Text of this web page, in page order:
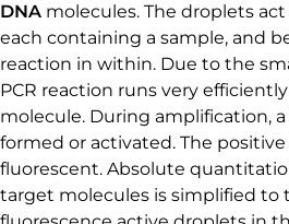
DNA molecules. The droplets
each containing a sample, and
reaction in within. Due to the
PCR reaction runs very
molecule. During amplification,
formed or activated. The
fluorescent. Absolute
target molecules is simplified to